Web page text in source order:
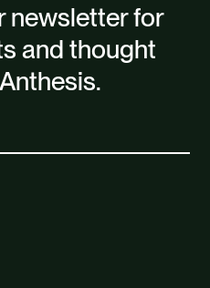
newsletter for
and thought